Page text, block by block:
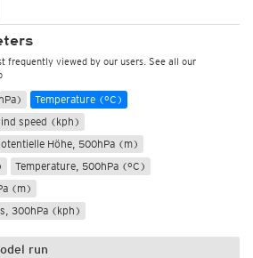
frequently viewed by our users. See all our
Temperature (°C)
speed (kph)
Höhe, 500hPa (m)
Temperature, 500hPa (°C)
(m)
300hPa (kph)
run